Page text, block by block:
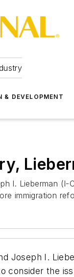
& DEVELOPMENT
I. Lieberman
immigration
Joseph I.
consider the